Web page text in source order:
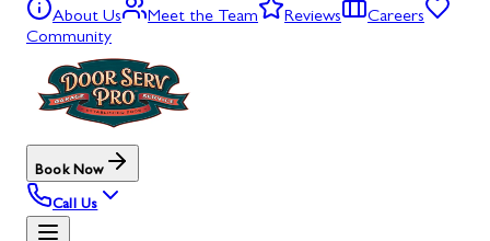
About Us Meet the Team Reviews
Careers
Community
Book Now
Call Us